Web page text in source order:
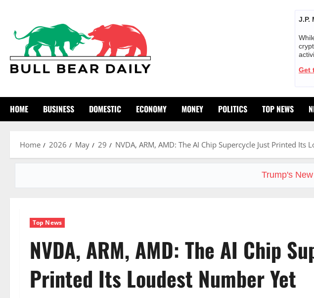
content
J.P.
Get
HOME BUSINESS DOMESTIC ECONOMY MONEY POLITICS TOP NEWS
Home 2026 May 29 NVDA, ARM, AMD: The AI Chip Supercycle Just Printed Its
Trump's
Top News
NVDA, ARM, AMD: The AI Chip
Printed Its Loudest Number Yet